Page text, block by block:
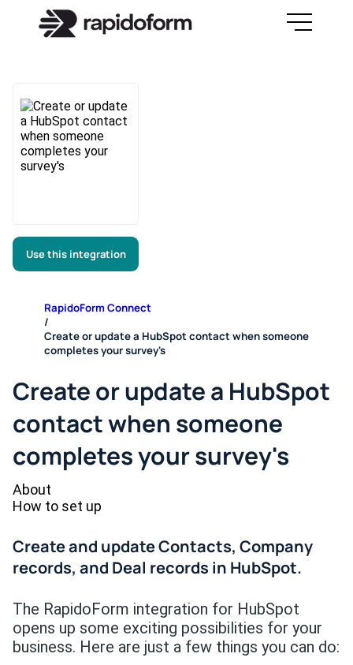
Use this integration
RapidoForm Connect
/
Create or update a HubSpot contact when someone
completes your survey's
Create or update a HubSpot
contact when someone
completes your survey's
About
How to set up
Create and update Contacts, Company
records, and Deal records in HubSpot.
The RapidoForm integration for HubSpot
opens up some exciting possibilities for your
business. Here are just a few things you can do: